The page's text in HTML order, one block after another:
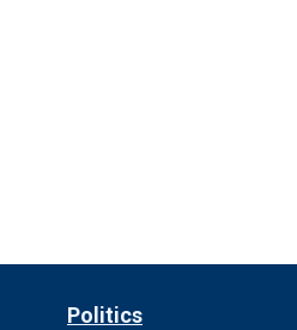
Politics